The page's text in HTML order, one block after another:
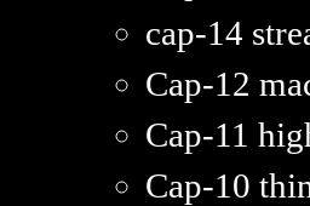
cap-14
Cap-12
Cap-11
Cap-10